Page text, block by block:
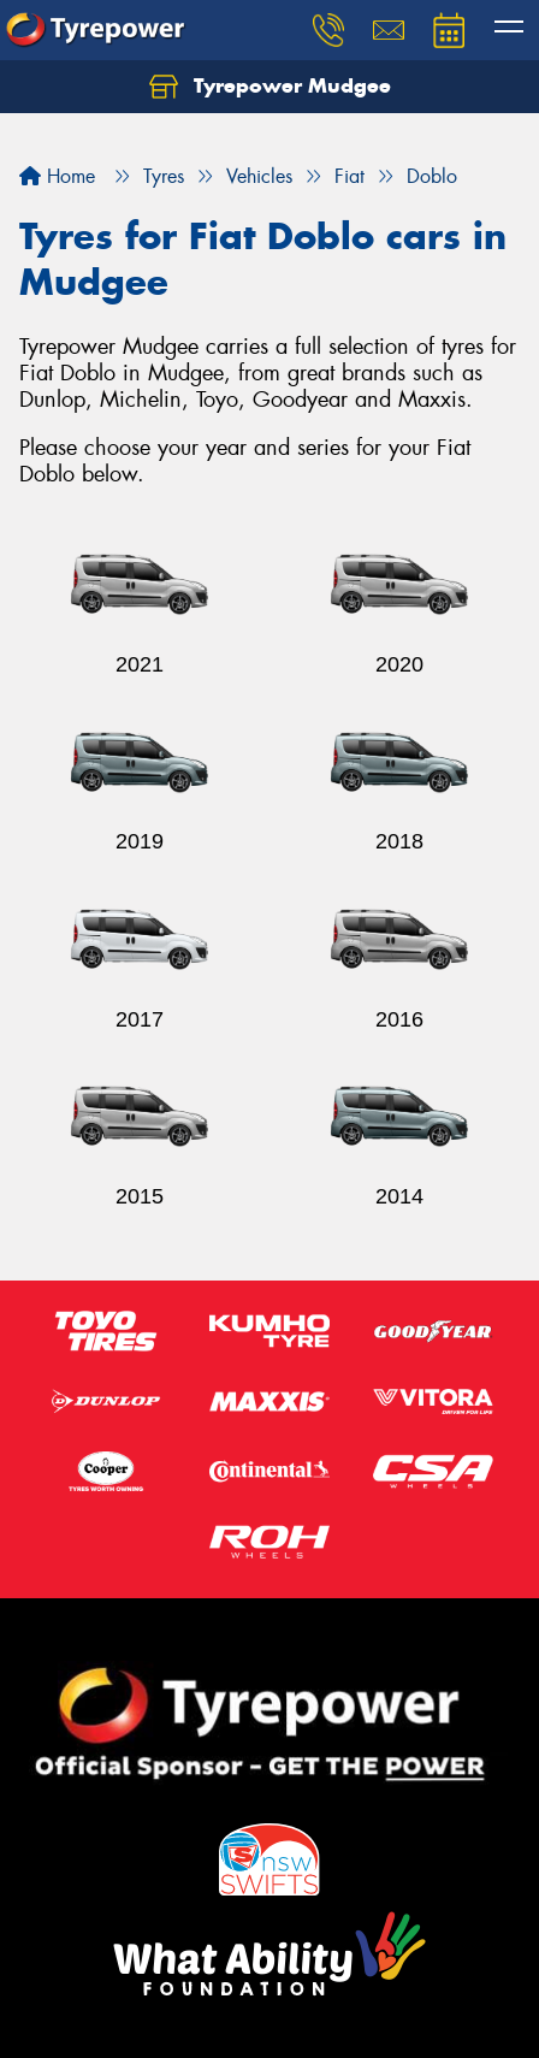
Tyrepower Mudgee
Home Tyres Vehicles Fiat Doblo
Tyres for Fiat Doblo cars in
Mudgee
Tyrepower Mudgee carries a full selection of tyres for
Fiat Doblo in Mudgee, from great brands such as
Dunlop, Michelin, Toyo, Goodyear and Maxxis.
Please choose your year and series for your Fiat
Doblo below.
2021 2020
2019 2018
2017 2016
2015 2014
Let us know what you need, and our team will
Your details